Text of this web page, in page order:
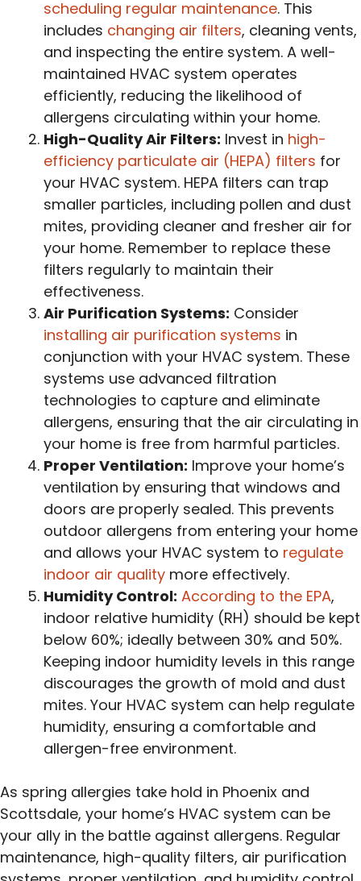
scheduling regular maintenance. This
includes changing air filters, cleaning vents,
and inspecting the entire system. A well-
maintained HVAC system operates
efficiently, reducing the likelihood of
allergens circulating within your home.
High-Quality Air Filters: Invest in high-
efficiency particulate air (HEPA) filters for
your HVAC system. HEPA filters can trap
smaller particles, including pollen and dust
mites, providing cleaner and fresher air for
your home. Remember to replace these
filters regularly to maintain their
effectiveness.
Air Purification Systems: Consider
installing air purification systems in
conjunction with your HVAC system. These
systems use advanced filtration
technologies to capture and eliminate
allergens, ensuring that the air circulating in
your home is free from harmful particles.
Proper Ventilation: Improve your home’s
ventilation by ensuring that windows and
doors are properly sealed. This prevents
outdoor allergens from entering your home
and allows your HVAC system to regulate
indoor air quality more effectively.
Humidity Control: According to the EPA,
indoor relative humidity (RH) should be kept
below 60%; ideally between 30% and 50%.
Keeping indoor humidity levels in this range
discourages the growth of mold and dust
mites. Your HVAC system can help regulate
humidity, ensuring a comfortable and
allergen-free environment.
As spring allergies take hold in Phoenix and
Scottsdale, your home’s HVAC system can be
your ally in the battle against allergens. Regular
maintenance, high-quality filters, air purification